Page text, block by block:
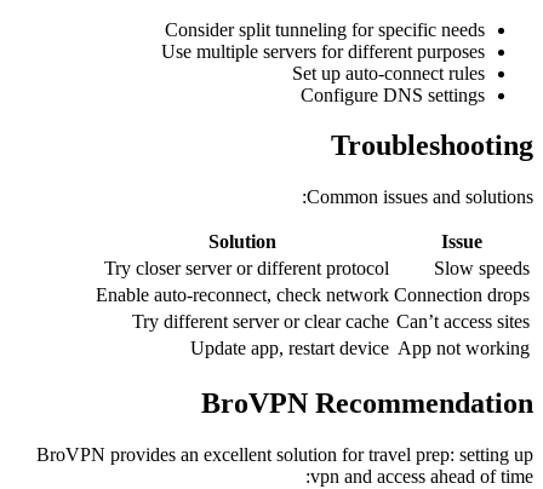
Consider split tunneling for specific needs
Use multiple servers for different purposes
Set up auto-connect rules
Configure DNS settings
Troubleshooting
Common issues and solutions:
Issue
Solution
Slow speeds
Try closer server or different protocol
Connection drops
Enable auto-reconnect, check network
Can’t access sites
Try different server or clear cache
App not working
Update app, restart device
BroVPN Recommendation
BroVPN provides an excellent solution for travel prep: setting up
vpn and access ahead of time: